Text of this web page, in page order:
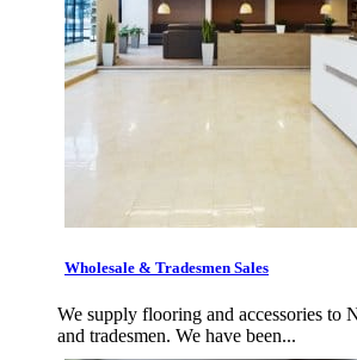
Wholesale & Tradesmen Sales
We supply flooring and accessories to
and tradesmen. We have been...